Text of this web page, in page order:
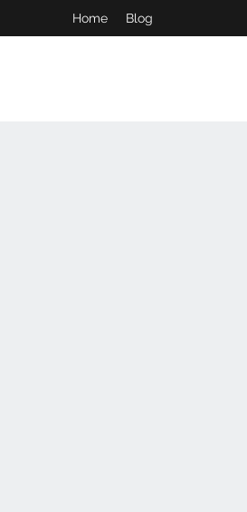
Home Blog